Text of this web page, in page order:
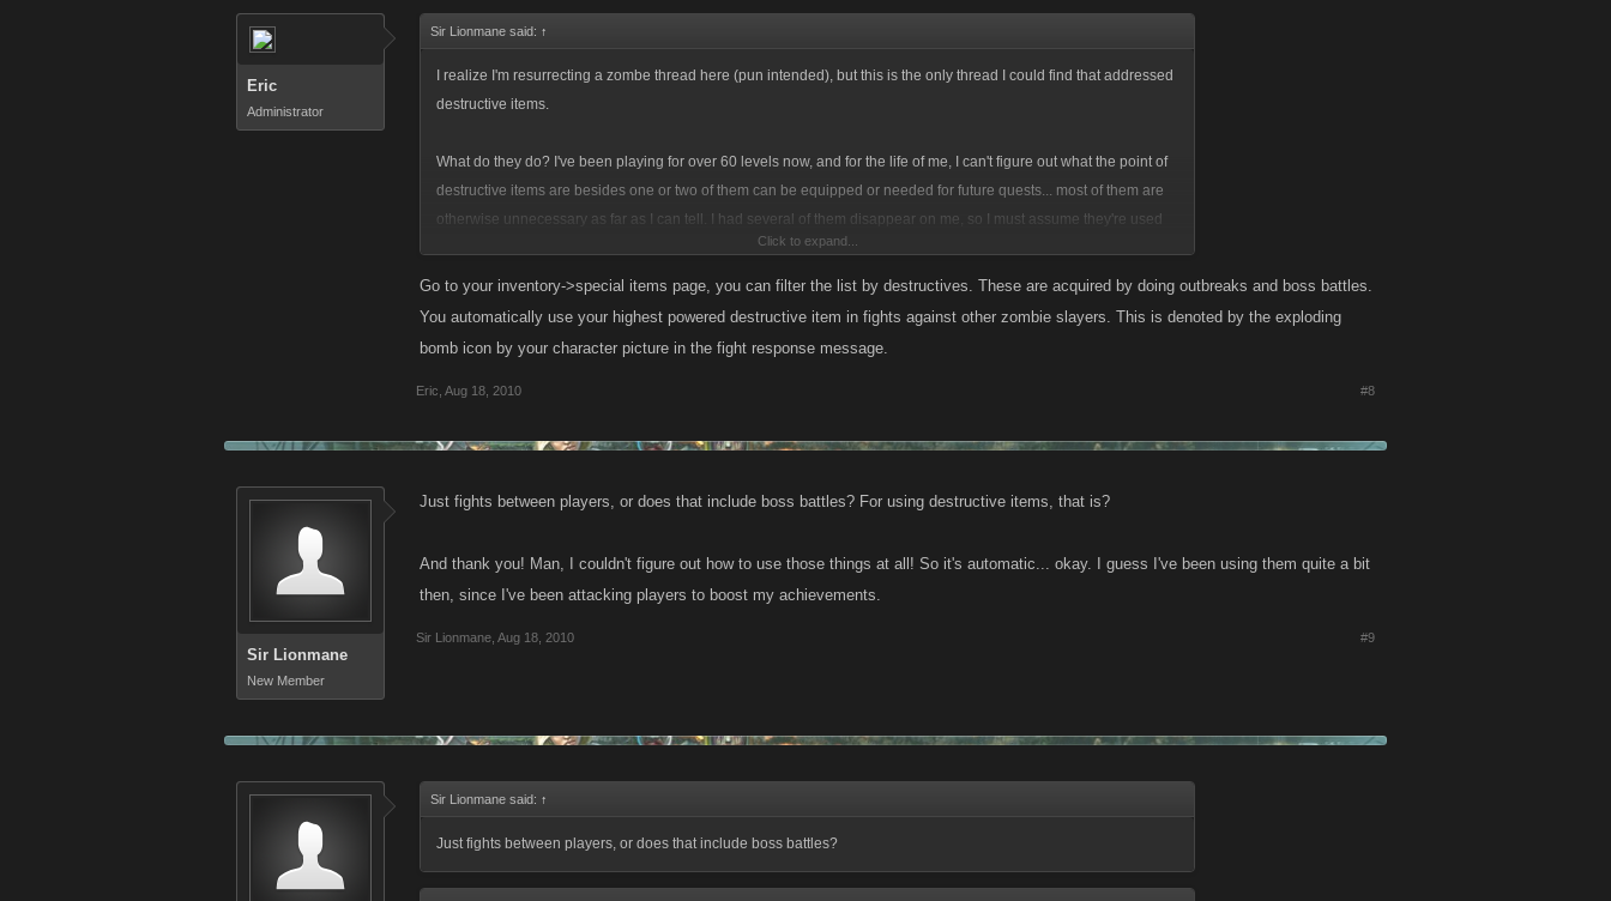
Eric
Administrator
Sir Lionmane said: ↑
I realize I'm resurrecting a zombe thread here (pun intended), but this is the only thread I could find that addressed
destructive items.
What do they do? I've been playing for over 60 levels now, and for the life of me, I can't figure out what the point of
destructive items are besides one or two of them can be equipped or needed for future quests... most of them are
otherwise unnecessary as far as I can tell. I had several of them disappear on me, so I must assume they're used
Click to expand...
Go to your inventory->special items page, you can filter the list by destructives. These are acquired by doing outbreaks and boss battles.
You automatically use your highest powered destructive item in fights against other zombie slayers. This is denoted by the exploding
bomb icon by your character picture in the fight response message.
Eric Aug 18, 2010 #8
Sir Lionmane
New Member
Just fights between players, or does that include boss battles? For using destructive items, that is?
And thank you! Man, I couldn't figure out how to use those things at all! So it's automatic... okay. I guess I've been using them quite a bit
then, since I've been attacking players to boost my achievements.
Sir Lionmane Aug 18, 2010 #9
Sir Lionmane said: ↑
Just fights between players, or does that include boss battles?